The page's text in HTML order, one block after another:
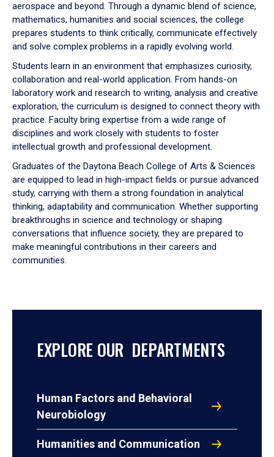
aerospace and beyond. Through a dynamic blend of science,
mathematics, humanities and social sciences, the college
prepares students to think critically, communicate effectively
and solve complex problems in a rapidly evolving world.
Students learn in an environment that emphasizes curiosity,
collaboration and real-world application. From hands-on
laboratory work and research to writing, analysis and creative
exploration, the curriculum is designed to connect theory with
practice. Faculty bring expertise from a wide range of
disciplines and work closely with students to foster
intellectual growth and professional development.
Graduates of the Daytona Beach College of Arts & Sciences
are equipped to lead in high-impact fields or pursue advanced
study, carrying with them a strong foundation in analytical
thinking, adaptability and communication. Whether supporting
breakthroughs in science and technology or shaping
conversations that influence society, they are prepared to
make meaningful contributions in their careers and
communities.
EXPLORE OUR DEPARTMENTS
Human Factors and Behavioral
Neurobiology
Humanities and Communication